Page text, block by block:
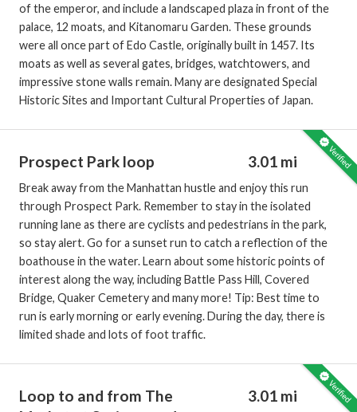
of the emperor, and include a landscaped plaza in front of the
palace, 12 moats, and Kitanomaru Garden. These grounds
were all once part of Edo Castle, originally built in 1457. Its
moats as well as several gates, bridges, watchtowers, and
impressive stone walls remain. Many are designated Special
Historic Sites and Important Cultural Properties of Japan.
Prospect Park loop 3.01 mi
Break away from the Manhattan hustle and enjoy this run
through Prospect Park. Remember to stay in the isolated
running lane as there are cyclists and pedestrians in the park,
so stay alert. Go for a sunset run to catch a reflection of the
boathouse in the water. Learn about some historic points of
interest along the way, including Battle Pass Hill, Covered
Bridge, Quaker Cemetery and many more! Tip: Best time to
run is early morning or early evening. During the day, there is
limited shade and lots of foot traffic.
Loop to and from The
3.01 mi